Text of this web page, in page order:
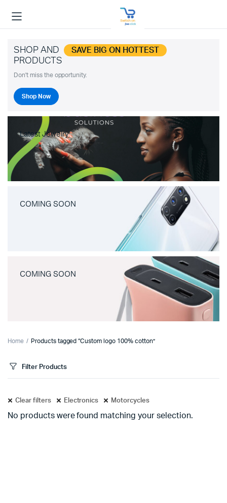
SHOP AND SAVE BIG ON HOTTEST
PRODUCTS
Don't miss the opportunity.
Shop Now
Latest Jewelry
COMING SOON
COMING SOON
Home Products tagged “Custom logo 100% cotton”
Filter Products
Clear filters Electronics Motorcycles
No products were found matching your selection.